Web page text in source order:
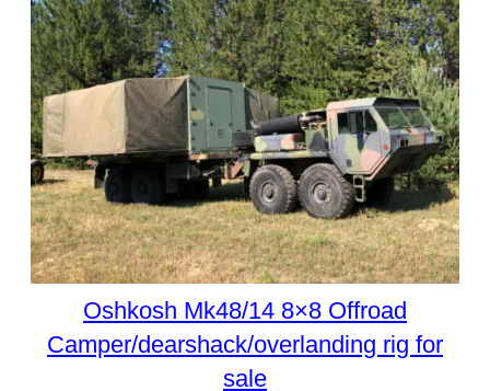
Oshkosh Mk48/14 8×8 Offroad
Camper/dearshack/overlanding rig for
sale